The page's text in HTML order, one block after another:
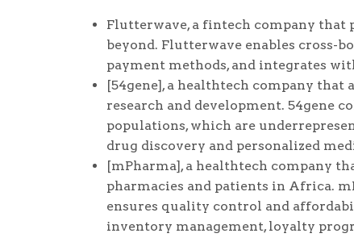
Flutterwave, a fintech company that
beyond. Flutterwave enables cross-
payment methods, and integrates
[54gene], a healthtech company
research and development. 54gene
populations, which are
drug discovery and personalized
[mPharma], a healthtech company
pharmacies and patients in Africa.
ensures quality control and
inventory management, loyalty